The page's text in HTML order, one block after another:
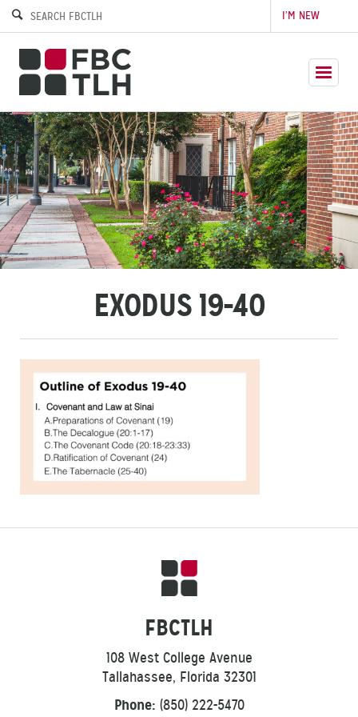
I’M NEW
EXODUS 19-40
FBCTLH
108 West College Avenue
Tallahassee, Florida 32301
Phone: (850) 222-5470